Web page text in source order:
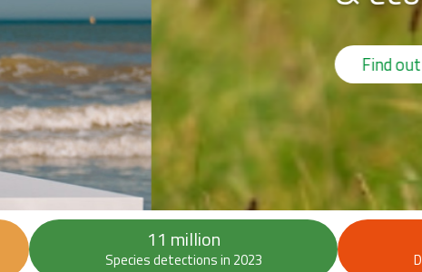
11 million
Species detections in 2023